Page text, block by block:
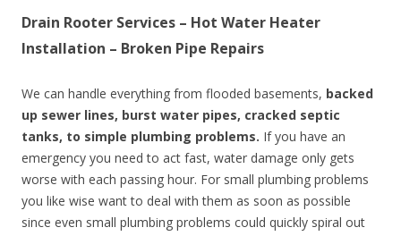
Drain Rooter Services – Hot Water Heater
Installation – Broken Pipe Repairs
We can handle everything from flooded basements, backed
up sewer lines, burst water pipes, cracked septic
tanks, to simple plumbing problems. If you have an
emergency you need to act fast, water damage only gets
worse with each passing hour. For small plumbing problems
you like wise want to deal with them as soon as possible
since even small plumbing problems could quickly spiral out